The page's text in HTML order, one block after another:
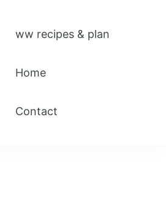
ww recipes & plan
Home
Contact